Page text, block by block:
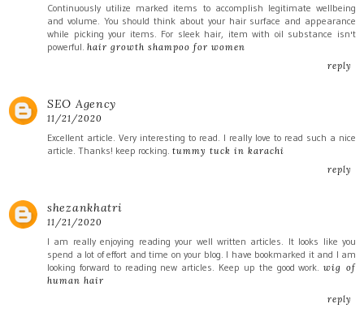
Continuously utilize marked items to accomplish legitimate wellbeing
and volume. You should think about your hair surface and appearance
while picking your items. For sleek hair, item with oil substance isn't
powerful. hair growth shampoo for women
reply
SEO Agency
11/21/2020
Excellent article. Very interesting to read. I really love to read such a nice
article. Thanks! keep rocking. tummy tuck in karachi
reply
shezankhatri
11/21/2020
I am really enjoying reading your well written articles. It looks like you
spend a lot of effort and time on your blog. I have bookmarked it and I am
looking forward to reading new articles. Keep up the good work.wig of
human hair
reply